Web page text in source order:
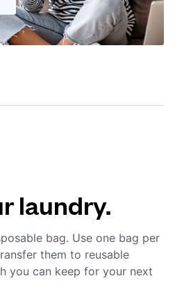
laundry.
bag. Use one bag per
them to reusable
you can keep for your next